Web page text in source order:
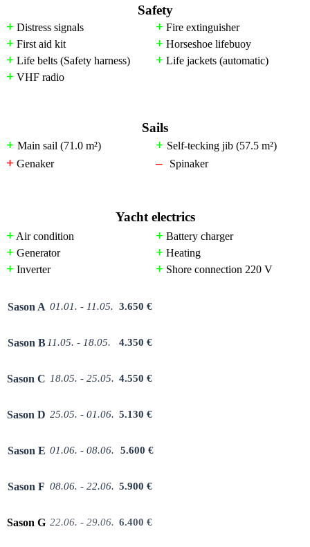
Safety
+ Distress signals + Fire extinguisher
+ First aid kit + Horseshoe lifebuoy
+ Life belts (Safety harness) + Life jackets (automatic)
+ VHF radio
Sails
+ Main sail (71.0 m²) + Self-tecking jib (57.5 m²)
+ Genaker – Spinaker
Yacht electrics
+ Air condition + Battery charger
+ Generator + Heating
+ Inverter + Shore connection 220 V
Sason A 01.01. - 11.05. 3.650 €
Sason B11.05. - 18.05. 4.350 €
Sason C 18.05. - 25.05. 4.550 €
Sason D 25.05. - 01.06. 5.130 €
Sason E 01.06. - 08.06. 5.600 €
Sason F 08.06. - 22.06. 5.900 €
Sason G 22.06. - 29.06. 6.400 €